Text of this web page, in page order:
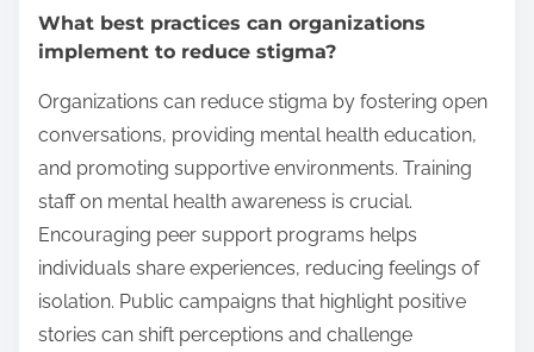
What best practices can organizations
implement to reduce stigma?
Organizations can reduce stigma by fostering open
conversations, providing mental health education,
and promoting supportive environments. Training
staff on mental health awareness is crucial.
Encouraging peer support programs helps
individuals share experiences, reducing feelings of
isolation. Public campaigns that highlight positive
stories can shift perceptions and challenge